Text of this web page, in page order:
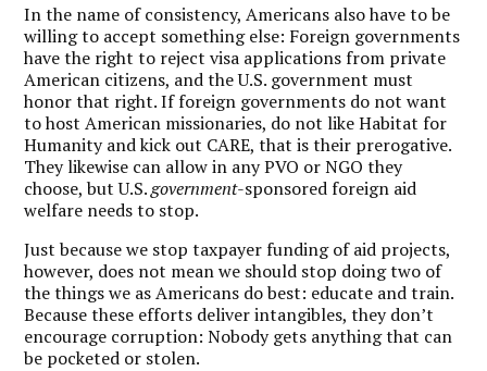
In the name of consistency, Americans also have to be
willing to accept something else: Foreign governments
have the right to reject visa applications from private
American citizens, and the U.S. government must
honor that right. If foreign governments do not want
to host American missionaries, do not like Habitat for
Humanity and kick out CARE, that is their prerogative.
They likewise can allow in any PVO or NGO they
choose, but U.S.government-sponsored foreign aid
welfare needs to stop.
Just because we stop taxpayer funding of aid projects,
however, does not mean we should stop doing two of
the things we as Americans do best: educate and train.
Because these efforts deliver intangibles, they don’t
encourage corruption: Nobody gets anything that can
be pocketed or stolen.